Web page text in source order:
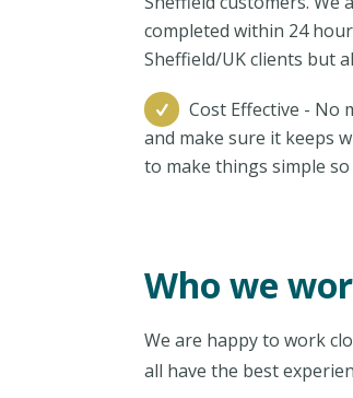
completed within 24
Sheffield/UK clients but
Cost Effective - No
and make sure it keeps
to make things simple
Who we
We are happy to work
all have the best